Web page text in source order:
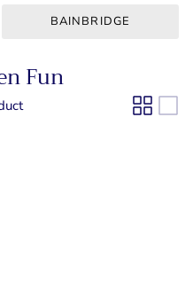
BAINBRIDGE
Fun